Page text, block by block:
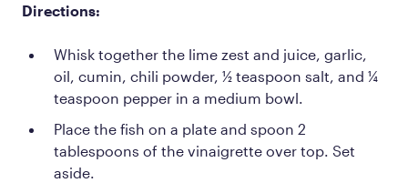
Directions:
Whisk together the lime zest and juice, garlic,
oil, cumin, chili powder, ½ teaspoon salt, and ¼
teaspoon pepper in a medium bowl.
Place the fish on a plate and spoon 2
tablespoons of the vinaigrette over top. Set
aside.